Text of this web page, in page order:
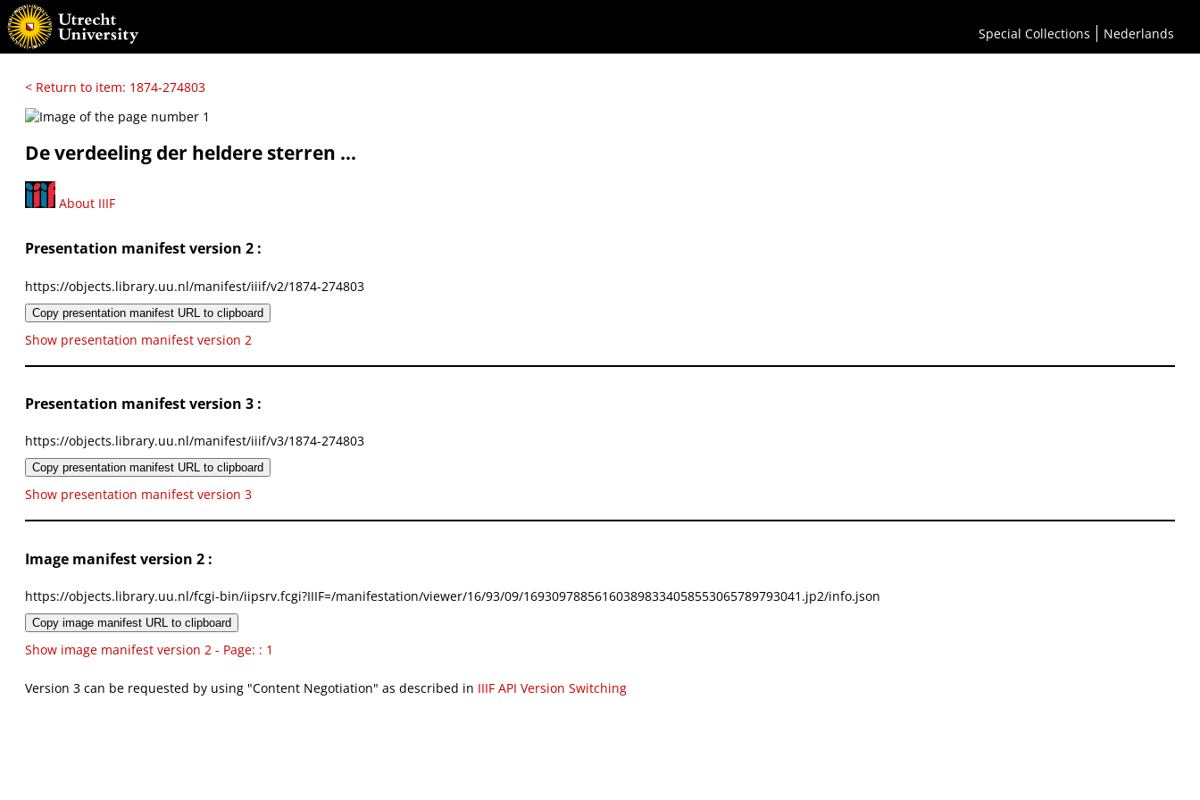
Special Collections Nederlands
< Return to item: 1874-274803
De verdeeling der heldere sterren ...
About IIIF
Presentation manifest version 2 :
https://objects.library.uu.nl/manifest/iiif/v2/1874-274803
Copy presentation manifest URL to clipboard
Show presentation manifest version 2
Presentation manifest version 3 :
https://objects.library.uu.nl/manifest/iiif/v3/1874-274803
Copy presentation manifest URL to clipboard
Show presentation manifest version 3
Image manifest version 2 :
https://objects.library.uu.nl/fcgi-bin/iipsrv.fcgi?IIIF=/manifestation/viewer/16/93/09/169309788561603898334058553065789793041.jp2/info.json
Copy image manifest URL to clipboard
Show image manifest version 2 - Page: : 1
Version 3 can be requested by using "Content Negotiation" as described in IIIF API Version Switching